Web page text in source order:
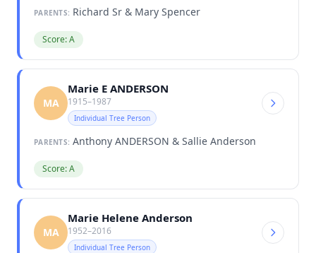
PARENTS: Richard Sr & Mary Spencer
Score: A
MA
Marie E ANDERSON
1915–1987
Individual Tree Person
PARENTS: Anthony ANDERSON & Sallie Anderson
Score: A
MA
Marie Helene Anderson
1952–2016
Individual Tree Person